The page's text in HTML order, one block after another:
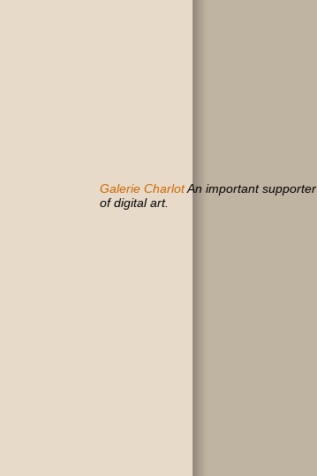
Galerie CharlotAn important supporter
of digital art.